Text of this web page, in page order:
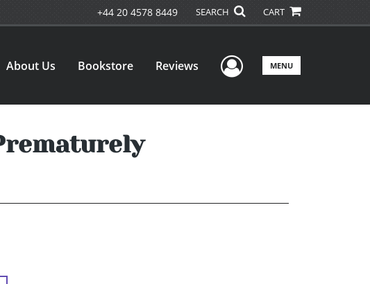
+44 20 4578 8449 SEARCH CART
About Us Bookstore Reviews User Menu
MENU